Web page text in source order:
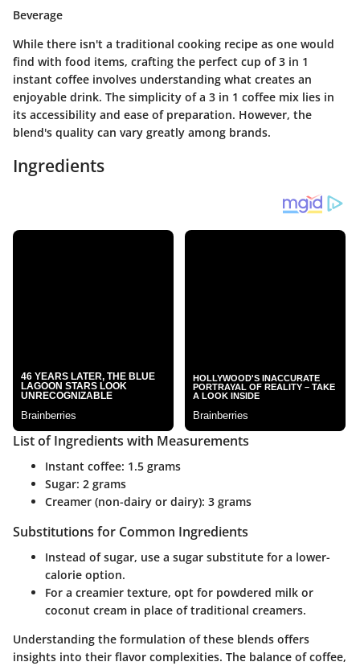
Beverage
While there isn't a traditional cooking recipe as one would
find with food items, crafting the perfect cup of 3 in 1
instant coffee involves understanding what creates an
enjoyable drink. The simplicity of a 3 in 1 coffee mix lies in
its accessibility and ease of preparation. However, the
blend's quality can vary greatly among brands.
Ingredients
List of Ingredients with Measurements
Instant coffee: 1.5 grams
Sugar: 2 grams
Creamer (non-dairy or dairy): 3 grams
Substitutions for Common Ingredients
Instead of sugar, use a sugar substitute for a lower-
calorie option.
For a creamier texture, opt for powdered milk or
coconut cream in place of traditional creamers.
Understanding the formulation of these blends offers
insights into their flavor complexities. The balance of coffee,